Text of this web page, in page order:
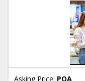
Asking Price: POA